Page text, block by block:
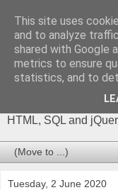
The Gift
I'm Phil Bainbridge
projects I've worked
through this blog. My
HTML, SQL and
Tuesday, 2 June 2020
This site uses
and to analyze
shared with Google
metrics to ensure
statistics, and to